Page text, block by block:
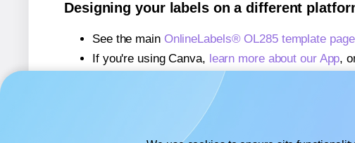
Designing your labels on a different
See the main OnlineLabels® OL285 template page
If you're using Canva, learn more about our App,
If you're using Microsoft Word,
learn more about
If you're using Adobe Express,
learn more about